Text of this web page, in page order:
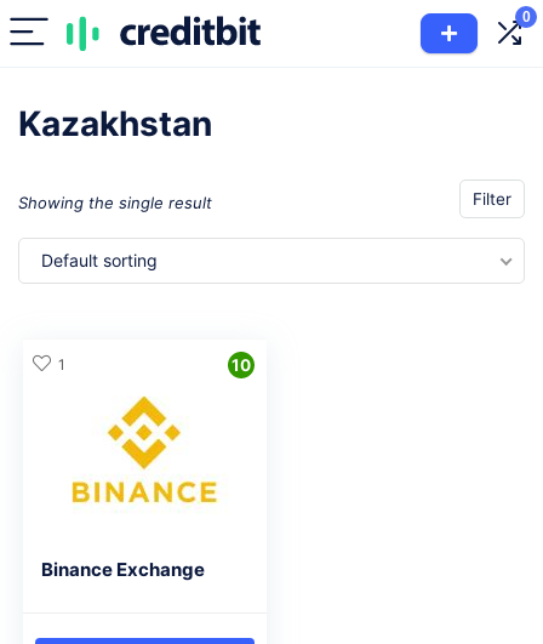
0
Kazakhstan
Filter
Showing the single result
Default sorting
10
Binance Exchange
1